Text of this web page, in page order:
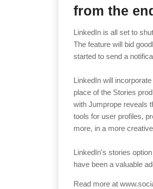
from the
LinkedIn is all set to
The feature will bid
started to send a
LinkedIn will
place of the Stories
with Jumprope reveals
tools for user profiles,
more, in a more
LinkedIn's stories
have been a valuable
Read more at